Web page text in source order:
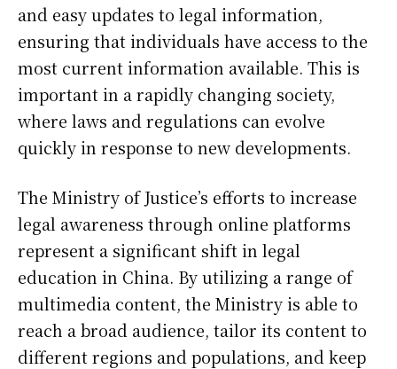
and easy updates to legal information,
ensuring that individuals have access to the
most current information available. This is
important in a rapidly changing society,
where laws and regulations can evolve
quickly in response to new developments.
The Ministry of Justice’s efforts to increase
legal awareness through online platforms
represent a significant shift in legal
education in China. By utilizing a range of
multimedia content, the Ministry is able to
reach a broad audience, tailor its content to
different regions and populations, and keep